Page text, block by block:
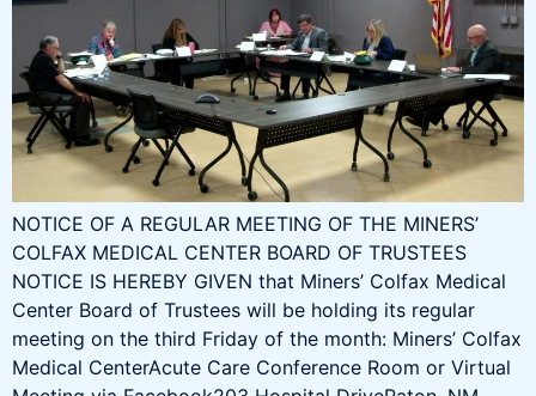
NOTICE OF A REGULAR MEETING OF THE MINERS’
COLFAX MEDICAL CENTER BOARD OF TRUSTEES
NOTICE IS HEREBY GIVEN that Miners’ Colfax Medical
Center Board of Trustees will be holding its regular
meeting on the third Friday of the month: Miners’ Colfax
Medical CenterAcute Care Conference Room or Virtual